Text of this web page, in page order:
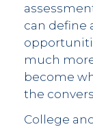
can define
much
become
the
College